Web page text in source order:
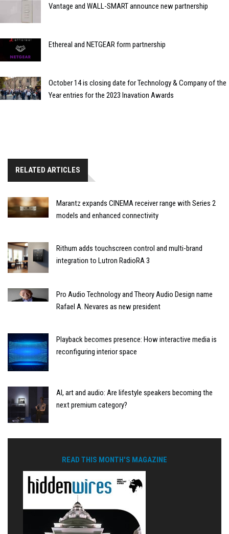
Vantage and WALL-SMART announce new partnership
Ethereal and NETGEAR form partnership
October 14 is closing date for Technology & Company of the
Year entries for the 2023 Inavation Awards
RELATED ARTICLES
Marantz expands CINEMA receiver range with Series 2
models and enhanced connectivity
Rithum adds touchscreen control and multi-brand
integration to Lutron RadioRA 3
Pro Audio Technology and Theory Audio Design name
Rafael A. Nevares as new president
Playback becomes presence: How interactive media is
reconfiguring interior space
AI, art and audio: Are lifestyle speakers becoming the
next premium category?
READ THIS MONTH'S MAGAZINE